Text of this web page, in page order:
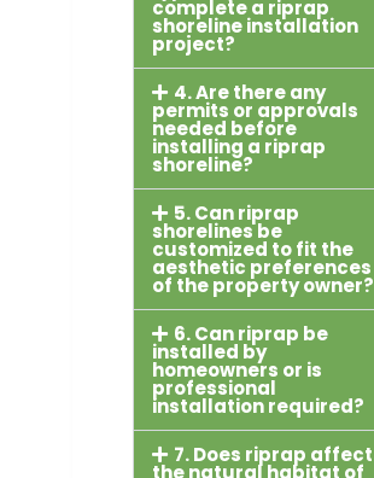
complete a riprap
shoreline installation
project?
4. Are there any
permits or approvals
needed before
installing a riprap
shoreline?
5. Can riprap
shorelines be
customized to fit the
aesthetic preferences
of the property owner?
6. Can riprap be
installed by
homeowners or is
professional
installation required?
7. Does riprap affect
the natural habitat of